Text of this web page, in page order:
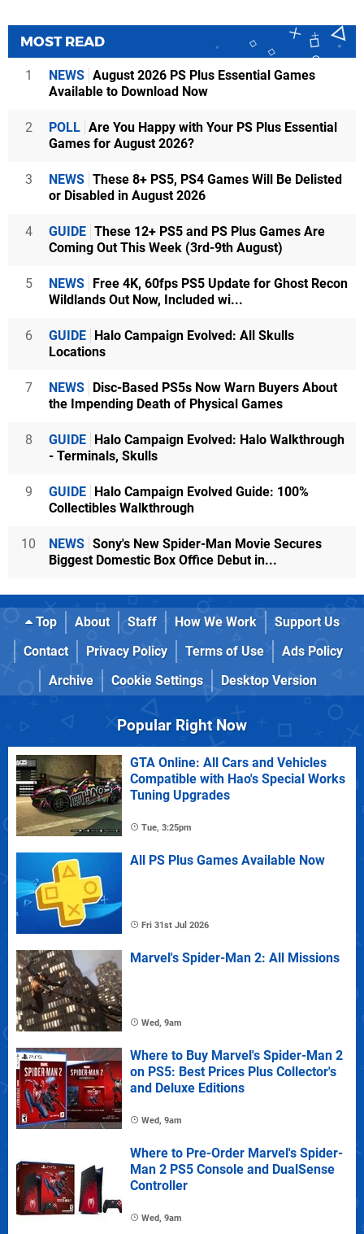
MOST READ
1 NEWS August 2026 PS Plus Essential Games
Available to Download Now
2 POLL Are You Happy with Your PS Plus Essential
Games for August 2026?
3 NEWS These 8+ PS5, PS4 Games Will Be Delisted
or Disabled in August 2026
4 GUIDE These 12+ PS5 and PS Plus Games Are
Coming Out This Week (3rd-9th August)
5 NEWS Free 4K, 60fps PS5 Update for Ghost Recon
Wildlands Out Now, Included wi...
6 GUIDE Halo Campaign Evolved: All Skulls
Locations
7 NEWS Disc-Based PS5s Now Warn Buyers About
the Impending Death of Physical Games
8 GUIDE Halo Campaign Evolved: Halo Walkthrough
- Terminals, Skulls
9 GUIDE Halo Campaign Evolved Guide: 100%
Collectibles Walkthrough
10 NEWS Sony's New Spider-Man Movie Secures
Biggest Domestic Box Office Debut in...
Top About Staff How We Work
Support Us
Contact
Privacy Policy Terms of Use
Ads Policy
Archive
Cookie Settings Desktop Version
Popular Right Now
GTA Online: All Cars and Vehicles
Compatible with Hao's Special Works
Tuning Upgrades
Tue, 3:25pm
All PS Plus Games Available Now
Fri 31st Jul 2026
Marvel's Spider-Man 2: All Missions
Wed, 9am
Where to Buy Marvel's Spider-Man 2
on PS5: Best Prices Plus Collector's
and Deluxe Editions
Wed, 9am
Where to Pre-Order Marvel's Spider-
Man 2 PS5 Console and DualSense
Controller
Wed, 9am